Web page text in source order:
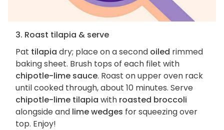
3. Roast tilapia & serve
Pat tilapia dry; place on a second oiled rimmed
baking sheet. Brush tops of each filet with
chipotle-lime sauce. Roast on upper oven rack
until cooked through, about 10 minutes. Serve
chipotle-lime tilapia with roasted broccoli
alongside and lime wedges for squeezing over
top. Enjoy!